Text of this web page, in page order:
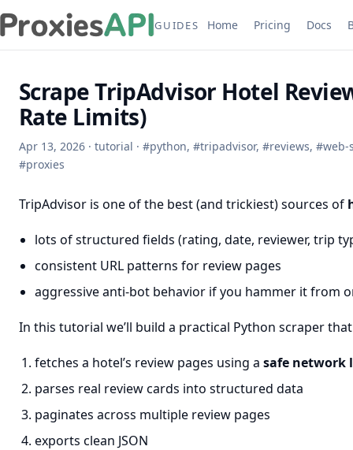
GUIDES Home Pricing Docs
Scrape TripAdvisor Hotel
Rate Limits)
Apr 13, 2026 · tutorial · #python, #tripadvisor, #reviews, #web-
#proxies
TripAdvisor is one of the best (and trickiest) sources of
lots of structured fields (rating, date, reviewer, trip
consistent URL patterns for review pages
aggressive anti-bot behavior if you hammer it from
In this tutorial we’ll build a practical Python scraper
fetches a hotel’s review pages using a safe network
parses real review cards into structured data
paginates across multiple review pages
exports clean JSON